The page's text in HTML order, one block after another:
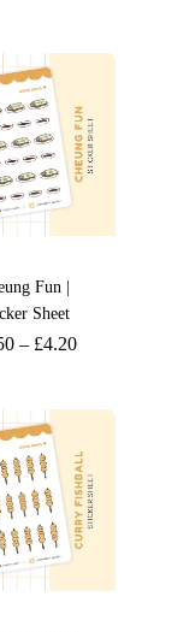
Fun |
Sheet
– £4.20